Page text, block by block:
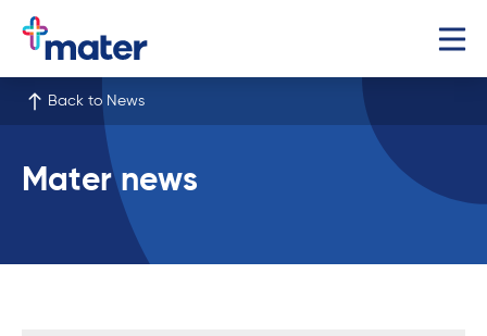
Back to News
Mater news